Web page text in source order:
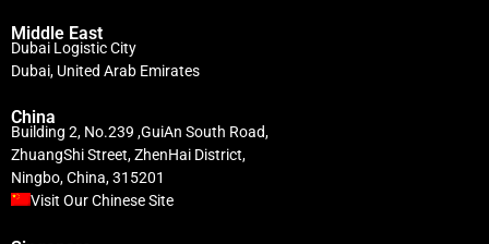
Middle East
Dubai Logistic City
Dubai, United Arab Emirates
China
Building 2, No.239 ,GuiAn South Road,
ZhuangShi Street, ZhenHai District,
Ningbo, China, 315201
Visit Our Chinese Site